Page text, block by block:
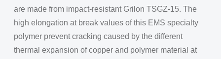
are made from impact-resistant Grilon TSGZ-15. The
high elongation at break values of this EMS specialty
polymer prevent cracking caused by the different
thermal expansion of copper and polymer material at